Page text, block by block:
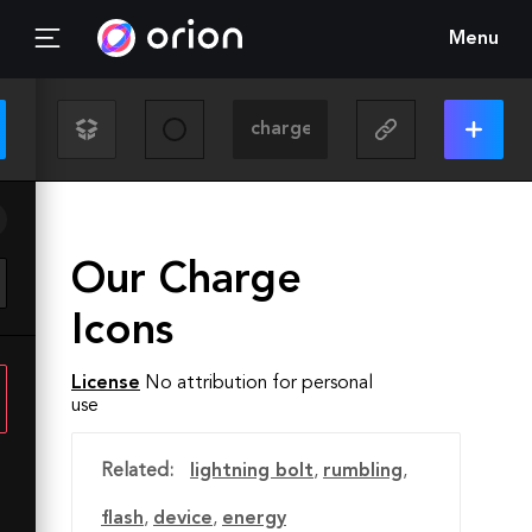
Menu
Our Charge
Icons
License No attribution for personal
use
Related: lightning bolt, rumbling,
flash, device, energy